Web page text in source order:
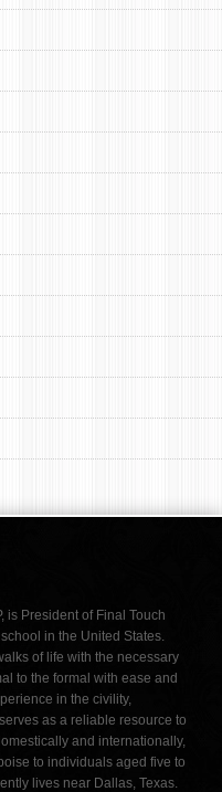
is President of Final Touch
in the United States.
of life with the necessary
to the formal with ease and
in the civility,
as a reliable resource to
and internationally,
to individuals aged five to
lives near Dallas, Texas.